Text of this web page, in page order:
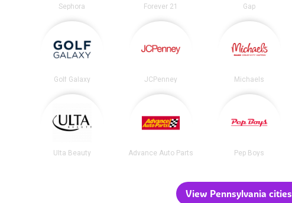
Sephora Forever 21 Gap
Golf Galaxy JCPenney Michaels
Ulta Beauty Advance Auto Parts Pep Boys
View Pennsylvania cities